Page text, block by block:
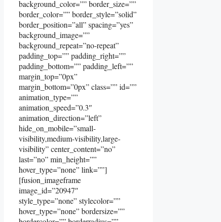
background_color=”” border_size=””
border_color=”” border_style=”solid”
border_position=”all” spacing=”yes”
background_image=””
background_repeat=”no-repeat”
padding_top=”” padding_right=””
padding_bottom=”” padding_left=””
margin_top=”0px”
margin_bottom=”0px” class=”” id=””
animation_type=””
animation_speed=”0.3″
animation_direction=”left”
hide_on_mobile=”small-
visibility,medium-visibility,large-
visibility” center_content=”no”
last=”no” min_height=””
hover_type=”none” link=””]
[fusion_imageframe
image_id=”20947″
style_type=”none” stylecolor=””
hover_type=”none” bordersize=””